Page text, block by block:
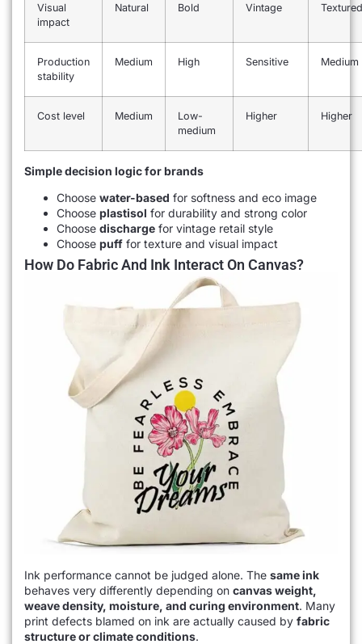
Visual
impact
Natural Bold Vintage Textured
Production
stability
Medium High Sensitive Medium
Cost level Medium
Low-
medium
Higher Higher
Simple decision logic for brands
Choose water-based for softness and eco image
Choose plastisol for durability and strong color
Choose discharge for vintage retail style
Choose puff for texture and visual impact
How Do Fabric And Ink Interact On Canvas?
Ink performance cannot be judged alone. The same ink
behaves very differently depending on canvas weight,
weave density, moisture, and curing environment. Many
print defects blamed on ink are actually caused by fabric
structure or climate conditions.